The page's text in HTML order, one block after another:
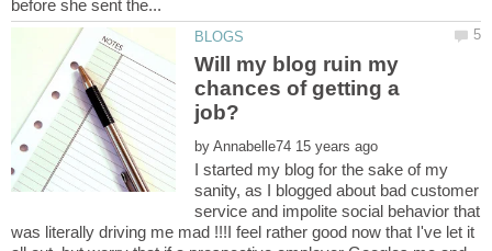
Will my blog ruin my
chances of getting a
by
I started my blog for the sake of my
sanity, as I blogged about bad customer
service and impolite social behavior that
was literally driving me mad !!!I feel rather good now that I've let it